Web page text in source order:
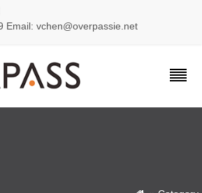
Email: vchen@overpassie.net